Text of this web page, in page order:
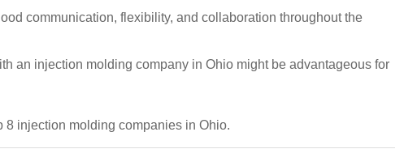
communication, flexibility, and collaboration throughout the
an injection molding company in Ohio might be advantageous for
8 injection molding companies in Ohio.